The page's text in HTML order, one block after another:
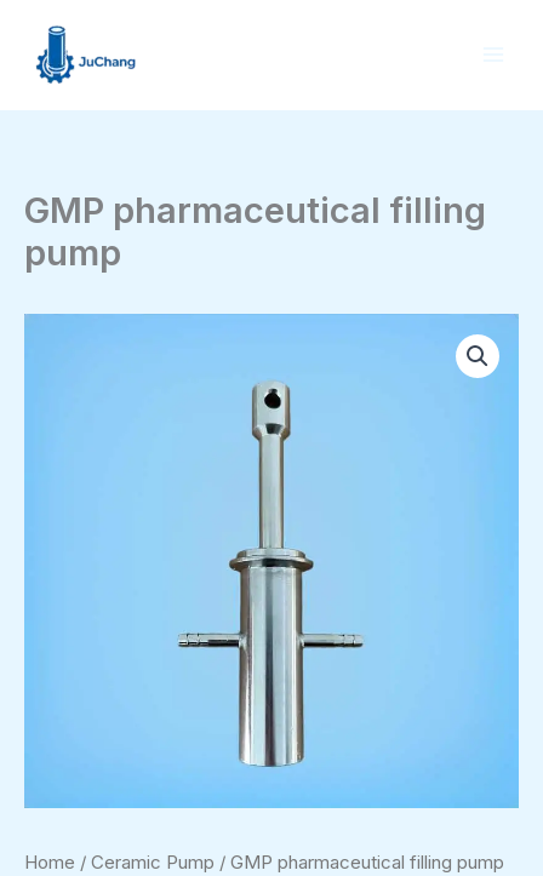
content
GMP pharmaceutical filling
pump
Home / Ceramic Pump / GMP pharmaceutical filling pump